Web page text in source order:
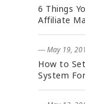
6 Things
Affiliate
― May 19,
How to
System